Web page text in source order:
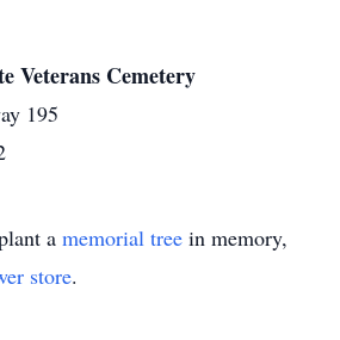
Veterans Cemetery
195
a memorial tree in memory,
store.